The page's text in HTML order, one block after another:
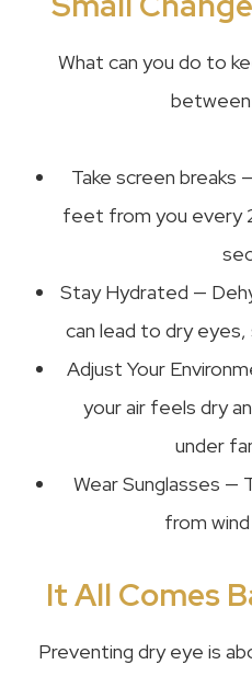
What can you do to
between
Take screen breaks
feet from you every
Stay Hydrated —
can lead to dry
Adjust Your
your air feels dry
under
Wear Sunglasses
from
It All Comes
Preventing dry eye is